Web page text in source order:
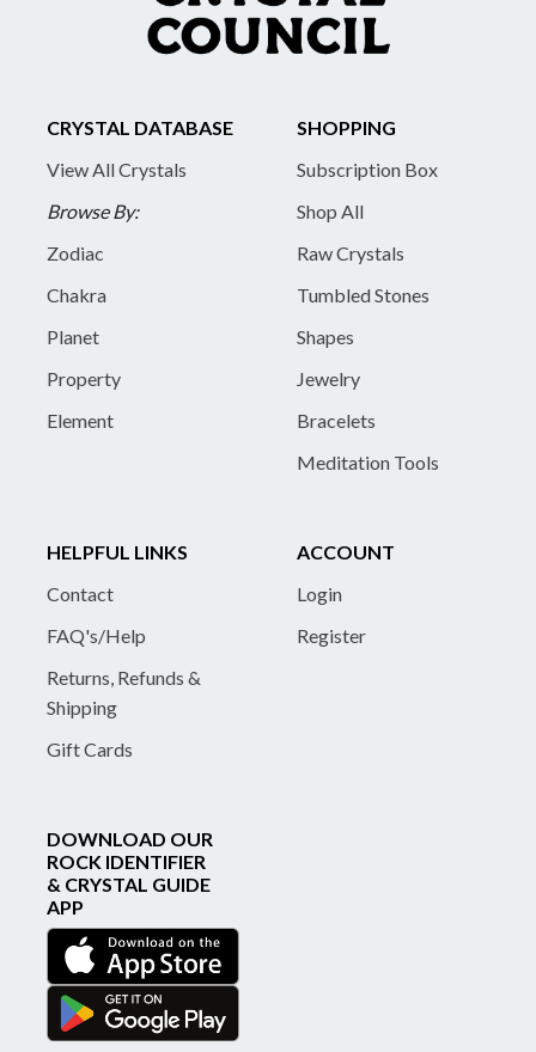
CRYSTAL DATABASE
View All Crystals
Browse By:
Zodiac
Chakra
Planet
Property
Element
SHOPPING
Subscription Box
Shop All
Raw Crystals
Tumbled Stones
Shapes
Jewelry
Bracelets
Meditation Tools
HELPFUL LINKS
Contact
FAQ's/Help
Returns, Refunds &
Shipping
Gift Cards
ACCOUNT
Login
Register
DOWNLOAD OUR
ROCK IDENTIFIER
& CRYSTAL GUIDE
APP